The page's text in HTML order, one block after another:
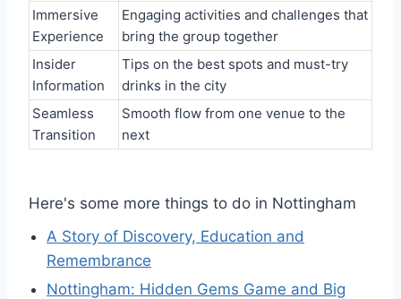
Immersive
Experience
Engaging activities and challenges that
bring the group together
Insider
Information
Tips on the best spots and must-try
drinks in the city
Seamless
Transition
Smooth flow from one venue to the
next
Here's some more things to do in Nottingham
A Story of Discovery, Education and
Remembrance
Nottingham: Hidden Gems Game and Big